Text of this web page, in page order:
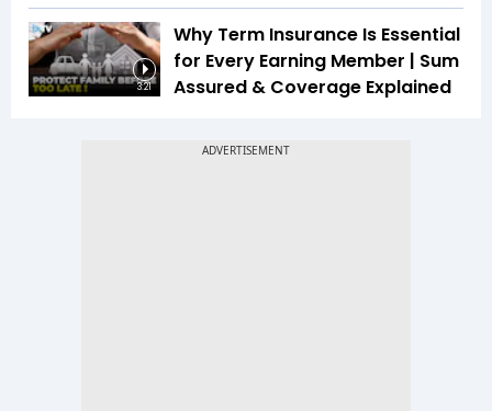
3:21
Why Term Insurance Is Essential
for Every Earning Member | Sum
Assured & Coverage Explained